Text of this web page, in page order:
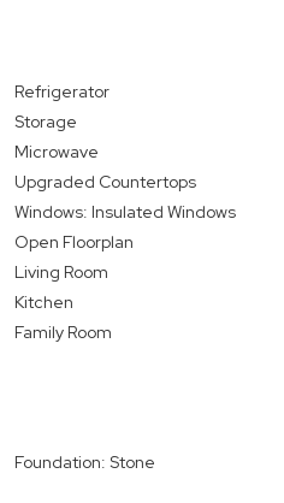
Refrigerator
Storage
Microwave
Upgraded Countertops
Windows: Insulated Windows
Open Floorplan
Living Room
Kitchen
Family Room
Foundation: Stone